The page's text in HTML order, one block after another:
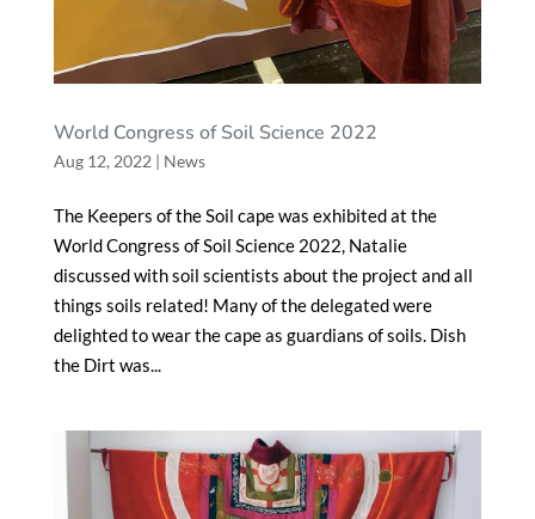
World Congress of Soil Science 2022
Aug 12, 2022 | News
The Keepers of the Soil cape was exhibited at the
World Congress of Soil Science 2022, Natalie
discussed with soil scientists about the project and all
things soils related! Many of the delegated were
delighted to wear the cape as guardians of soils. Dish
the Dirt was...